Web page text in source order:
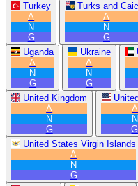
Turkey
A
N
G
Turks and
A
N
G
Uganda
A
N
G
Ukraine
A
N
G
United Kingdom
A
N
G
A
N
G
United States Virgin Islands
A
N
G